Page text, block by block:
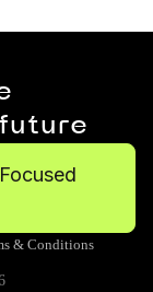
& Conditions